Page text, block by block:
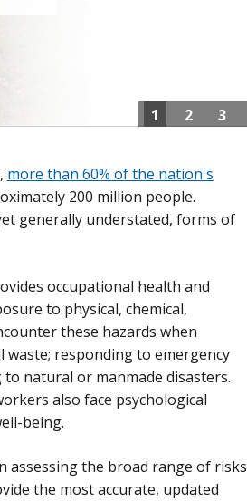
1 2 3
more than 60% of the nation's
200 million people.
generally understated, forms of
occupational health and
to physical, chemical,
these hazards when
responding to emergency
natural or manmade disasters.
also face psychological
being.
assessing the broad range of risks
the most accurate, updated